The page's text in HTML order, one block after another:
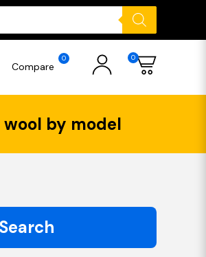
Compare
0 0
wool by model
Search